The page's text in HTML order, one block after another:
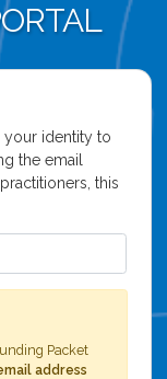
your identity to
the email
this
Packet
address